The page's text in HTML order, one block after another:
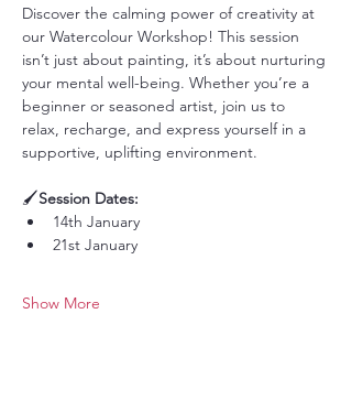
Discover the calming power of creativity at
our Watercolour Workshop! This session
isn’t just about painting, it’s about nurturing
your mental well-being. Whether you’re a
beginner or seasoned artist, join us to
relax, recharge, and express yourself in a
supportive, uplifting environment.
🖌️Session Dates:
14th January
21st January
Show More